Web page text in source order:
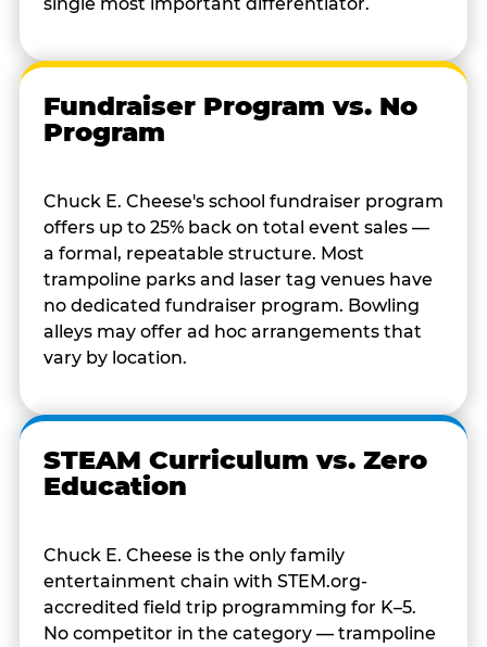
Fundraiser Program vs. No
Program
Chuck E. Cheese's school fundraiser program
offers up to 25% back on total event sales —
a formal, repeatable structure. Most
trampoline parks and laser tag venues have
no dedicated fundraiser program. Bowling
alleys may offer ad hoc arrangements that
vary by location.
STEAM Curriculum vs. Zero
Education
Chuck E. Cheese is the only family
entertainment chain with STEM.org-
accredited field trip programming for K–5.
No competitor in the category — trampoline